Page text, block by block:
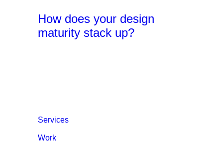
How does your design
maturity stack up?
Services
Work